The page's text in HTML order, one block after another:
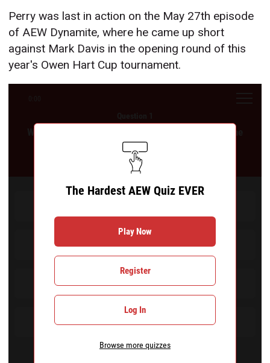
Perry was last in action on the May 27th episode
of AEW Dynamite, where he came up short
against Mark Davis in the opening round of this
year's Owen Hart Cup tournament.
Casino Gauntlet at All In: London 2024?
Daniel Garcia
Mark Briscoe
The Hardest AEW Quiz EVER
Play Now
Register
Log In
Browse more quizzes